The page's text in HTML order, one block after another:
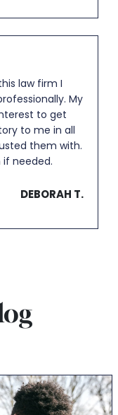
law firm I
My
to get
to me in all
them with.
needed.
DEBORAH T.